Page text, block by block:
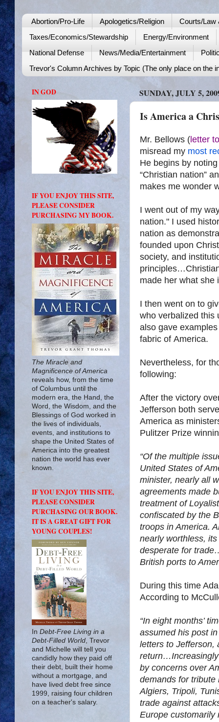
Abortion/Pro-Life Apologetics/Religion
Courts/Law
Taxes/Economics/Stewardship
Energy/Environment
National Defense
News/Media/Entertainment
Trevor's Column Archives by Topic (The only place on the
SUNDAY, JULY 5,
Is America a
Mr. Bellows (letter
misread my most
He begins by
“Christian nation”
makes me wonder
I went out of my
nation." I used
nation as
founded upon
society, and
made her what she
I then went on to
who verbalized
also gave
fabric of America.
Nevertheless, for
following:
After the victory
Jefferson both
America as
Pulitzer Prize
“Of the multiple
United States of
minister, nearly all
agreements made
treatment of
confiscated by the
troops in America.
nearly worthless,
desperate for
British ports to
During this time
According to
“In eight months’
assumed his post
letters to Jefferson,
by concerns over
demands for
Algiers, Tripoli,
trade against
Europe
IN GOD
IF YOU ENJOY THIS SITE,
PLEASE CONSIDER
PURCHASING MY BOOK.
The Miracle and
Magnificence of America
reveals how, from the time
of Columbus until the
modern era, the Hand, the
Word, the Wisdom, and the
Blessings of God worked in
the lives of individuals,
events, and institutions to
shape the United States of
America into the greatest
nation the world has ever
known.
IF YOU ENJOY THIS SITE,
PLEASE CONSIDER
PURCHASING OUR BOOK.
IT IS A GREAT GIFT FOR
YOUNG COUPLES!
In Debt-Free Living in a
Debt-Filled World , Trevor
and Michelle will tell you
candidly how they paid off
their debt, built their home
without a mortgage, and
have lived debt free since
1999, raising four children
on a teacher's salary.